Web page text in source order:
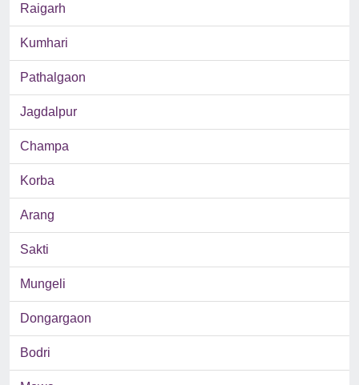
Raigarh
Kumhari
Pathalgaon
Jagdalpur
Champa
Korba
Arang
Sakti
Mungeli
Dongargaon
Bodri